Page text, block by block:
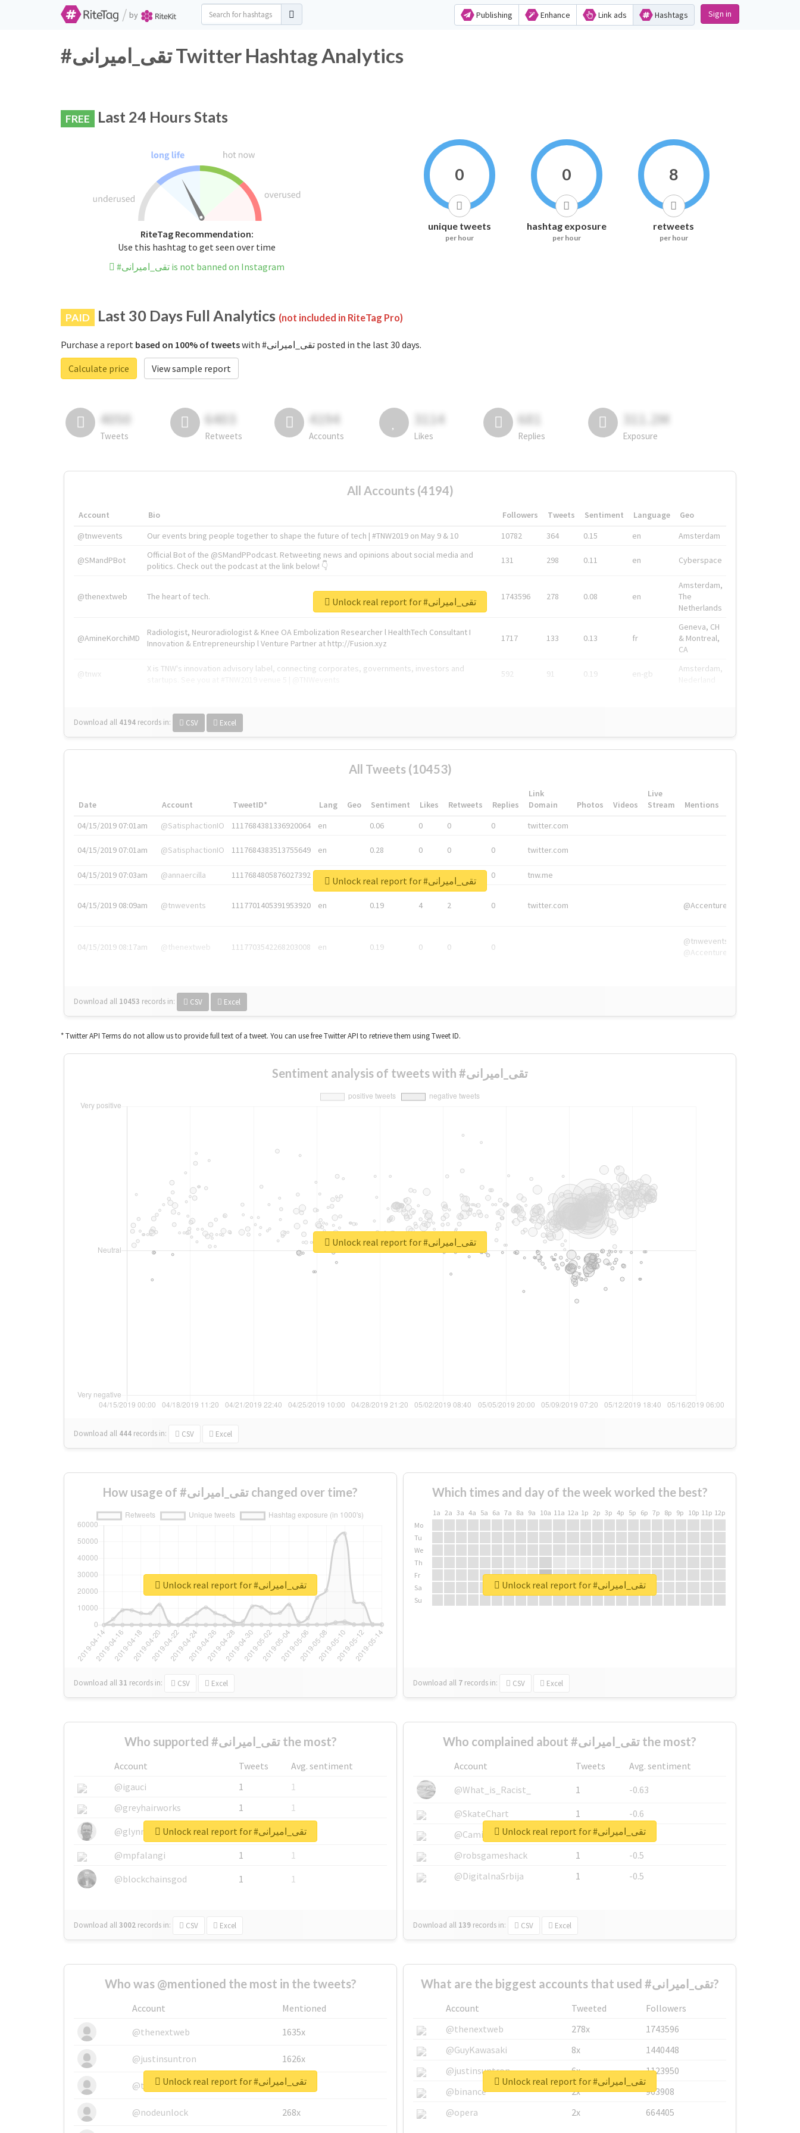
/ by Publishing Enhance Link ads Hashtags Sign in
#تقی_امیرانی Twitter Hashtag Analytics
FREE Last 24 Hours Stats
RiteTag Recommendation:
Use this hashtag to get seen over time
#تقی_امیرانی is not banned on Instagram
0
unique tweets
per hour
0
hashtag exposure
per hour
8
retweets
per hour
PAID Last 30 Days Full Analytics (not included in RiteTag Pro)
Purchase a report based on 100% of tweets
with #تقی_امیرانی posted in the last 30 days.
Calculate price
View sample report
4050
Tweets
6403
Retweets
4194
Accounts
3114
Likes
681
Replies
311.2M
Exposure
All Accounts (4194)
Account Bio Followers Tweets Sentiment Language
Geo
@tnwevents
Our events bring people together to shape the future of tech | #TNW2019 on May 9 & 10 10782 364 0.15 en Amsterdam
@SMandPBot
Official Bot of the @SMandPPodcast. Retweeting news and opinions about social media and
politics. Check out the podcast at the link below! 👇
131 298 0.11 en Cyberspace
@thenextweb The heart of tech. 1743596 278 0.08 en
Amsterdam,
The
Netherlands
@AmineKorchiMD
Radiologist, Neuroradiologist & Knee OA Embolization Researcher l HealthTech Consultant I
Innovation & Entrepreneurship l Venture Partner at http://Fusion.xyz
1717 133 0.13 fr
Geneva, CH
& Montreal,
CA
@tnwx
X is TNW's innovation advisory label, connecting corporates, governments, investors and
592 91 0.19 en-gb
Amsterdam,
Download all 4194 records in: CSV Excel
Unlock real report for #تقی_امیرانی
All Tweets (10453)
Date Account TweetID* Lang Geo Sentiment Likes Retweets Replies
Link
Domain
Photos Videos
Live
Stream
Mentions
04/15/2019 07:01am
@SatisphactionIO 1117684381336920064 en 0.06 0 0 0 twitter.com
04/15/2019 07:01am @SatisphactionIO 1117684383513755649 en 0.28 0 0 0 twitter.com
04/15/2019 07:03am @annaercilla 1117684805876027392 en 0 tnw.me
04/15/2019 08:09am @tnwevents 1117701405391953920 en 0.19 4 2 0 twitter.com @Accenture
04/15/2019 08:17am @thenextweb 1117703542268203008 en 0.19 0 0 0
@tnwevents,
@Accenture
Download all 10453 records in: CSV Excel
Unlock real report for #تقی_امیرانی
* Twitter API Terms do not allow us to provide full text of a tweet. You can use free Twitter API to retrieve them using Tweet ID.
Sentiment analysis of tweets with #تقی_امیرانی
Download all 444 records in: CSV Excel
Unlock real report for #تقی_امیرانی
How usage of #تقی_امیرانی changed over time?
Download all31 records in: CSV Excel
Unlock real report for #تقی_امیرانی
Which times and day of the week worked the best?
1a 2a 3a 4a 5a 6a 7a 8a 9a 10a 11a 12a 1p 2p 3p 4p 5p 6p 7p 8p 9p 10p 11p 12p
Mo
Tu
We
Th
Fr
Sa
Su
Download all 7 records in: CSV Excel
Unlock real report for #تقی_امیرانی
Who supported #تقی_امیرانی the most?
Account Tweets
Avg. sentiment
@igauci
1
1
@greyhairworks
1
1
@glynmottershead
1
1
@mpfalangi
1
1
@blockchainsgod
1 1
Download all3002 records in: CSV Excel
Unlock real report for #تقی_امیرانی
Who complained about #تقی_امیرانی the most?
Account Tweets
Avg. sentiment
@What_is_Racist_
1
-0.63
@SkateChart
1
-0.6
@CamiSiri95
1
-0.53
@robsgameshack
1
-0.5
@DigitalnaSrbija
1 -0.5
Download all 139 records in: CSV Excel
Unlock real report for #تقی_امیرانی
Who was @mentioned the most in the tweets?
Account
Mentioned
@thenextweb
1635x
@justinsuntron 1626x
@tnwevents 662x
@nodeunlock 268x
Unlock real report for #تقی_امیرانی
What are the biggest accounts that used #تقی_امیرانی?
Account Tweeted
Followers
@thenextweb
278x
1743596
@GuyKawasaki
8x
1440448
@justinsuntron
6x
1123950
@binance
2x
963908
@opera
2x 664405
Unlock real report for #تقی_امیرانی